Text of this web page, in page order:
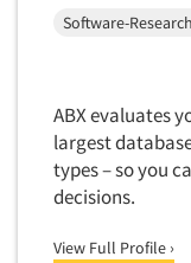
Software-
ABX evaluates
largest
types – so you
decisions.
View Full Profile ›